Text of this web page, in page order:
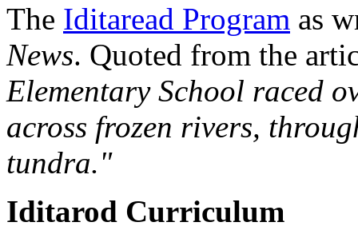
The Iditaread Program as
News. Quoted from the
Elementary School raced
across frozen rivers,
tundra."
Iditarod Curriculum